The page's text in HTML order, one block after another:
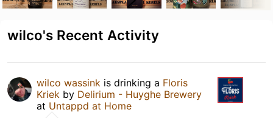
wilco's Recent Activity
wilco wassink is drinking a Floris
Kriek by Delirium - Huyghe Brewery
at Untappd at Home